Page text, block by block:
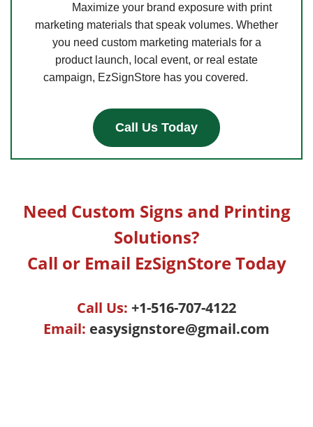
Maximize your brand exposure with print
marketing materials that speak volumes. Whether
you need custom marketing materials for a
product launch, local event, or real estate
campaign, EzSignStore has you covered.
Call Us Today
Need Custom Signs and Printing
Solutions?
Call or Email EzSignStore Today
Call Us: +1-516-707-4122
Email: easysignstore@gmail.com